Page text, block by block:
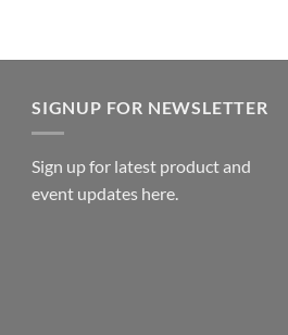
SIGNUP FOR NEWSLETTER
Sign up for latest product and
event updates here.